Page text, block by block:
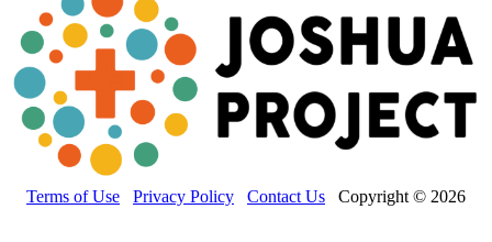
Terms of Use Privacy Policy Contact Us Copyright © 2026